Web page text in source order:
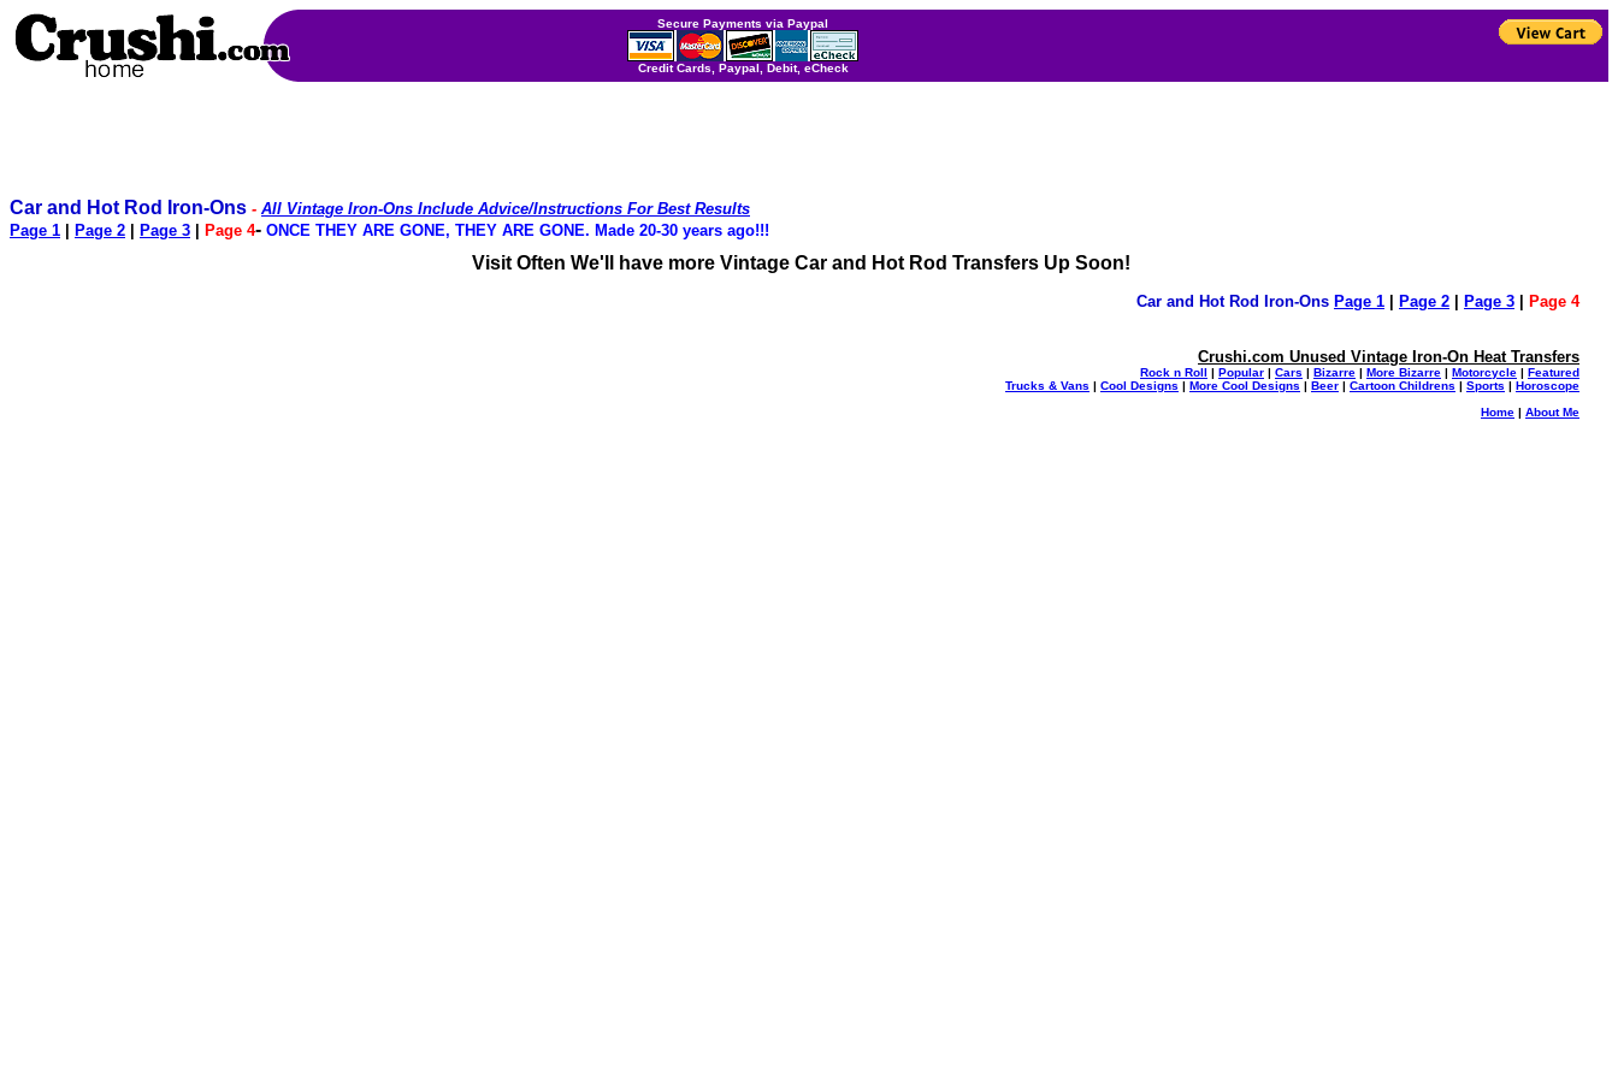
Secure Payments via Paypal
Credit Cards, Paypal, Debit, eCheck
Car and Hot Rod Iron-Ons - All Vintage Iron-Ons Include Advice/Instructions For Best Results
Page 1
Page 2 Page 3 Page 4- ONCE THEY ARE GONE, THEY ARE GONE. Made 20-30 years ago!!!
Visit Often We'll have more Vintage Car and Hot Rod Transfers Up Soon!
Car and Hot Rod Iron-Ons Page 1 Page 2 Page 3 Page 4
Crushi.com Unused Vintage Iron-On Heat Transfers
Rock n Roll | Popular | Cars | Bizarre | More Bizarre | Motorcycle | Featured
Trucks & Vans | Cool Designs | More Cool Designs | Beer | Cartoon Childrens | Sports | Horoscope
Home | About Me